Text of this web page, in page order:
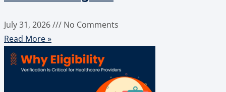
July 31, 2026
No Comments
Read More »